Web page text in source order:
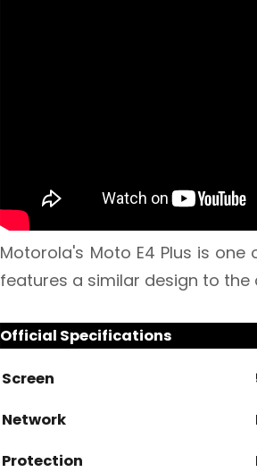
Motorola's Moto E4 Plus is
features a similar design to
Official Specifications
Screen
Network
Protection